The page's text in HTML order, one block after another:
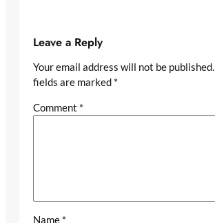
Leave a Reply
Your email address will not be published.
fields are marked *
Comment *
Name *